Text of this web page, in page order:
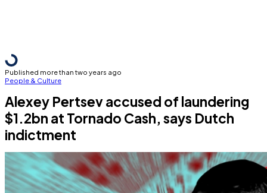
Published more than two years ago
People & Culture
Alexey Pertsev accused of laundering
$1.2bn at Tornado Cash, says Dutch
indictment